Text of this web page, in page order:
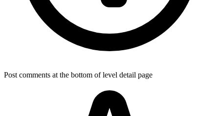
Post comments at the bottom of level detail page